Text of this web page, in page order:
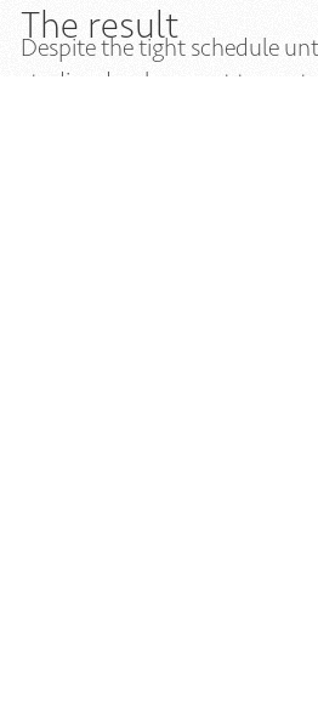
The result
Despite the tight schedule
studios development team,